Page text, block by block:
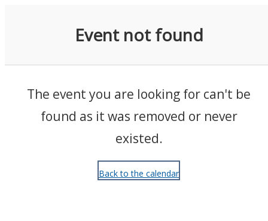
Event not found
The event you are looking for can't be
found as it was removed or never
existed.
Back to the calendar